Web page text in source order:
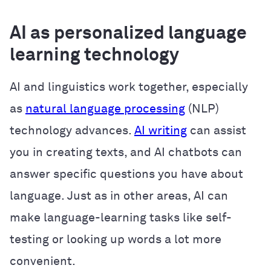
AI as personalized language
learning technology
AI and linguistics work together, especially
as natural language processing (NLP)
technology advances. AI writing can assist
you in creating texts, and AI chatbots can
answer specific questions you have about
language. Just as in other areas, AI can
make language-learning tasks like self-
testing or looking up words a lot more
convenient.